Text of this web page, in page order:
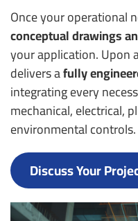
Once your operational
conceptual drawings
your application. Upon
delivers afully
integrating every
mechanical, electrical,
environmental controls.
Discuss Your